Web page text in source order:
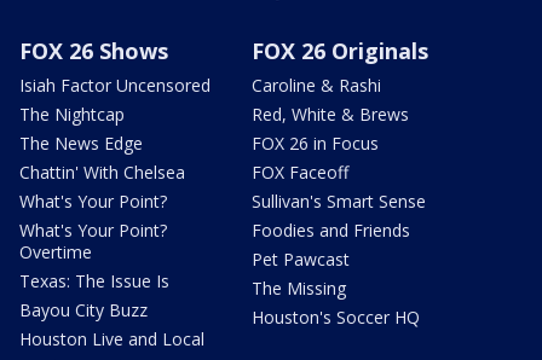
FOX 26 Shows
Isiah Factor Uncensored
The Nightcap
The News Edge
Chattin' With Chelsea
What's Your Point?
What's Your Point?
Overtime
Texas: The Issue Is
Bayou City Buzz
Houston Live and Local
FOX 26 Originals
Caroline & Rashi
Red, White & Brews
FOX 26 in Focus
FOX Faceoff
Sullivan's Smart Sense
Foodies and Friends
Pet Pawcast
The Missing
Houston's Soccer HQ